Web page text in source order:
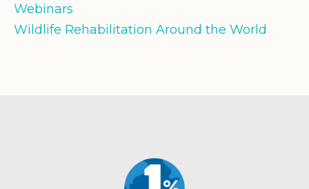
Webinars
Wildlife Rehabilitation Around the World